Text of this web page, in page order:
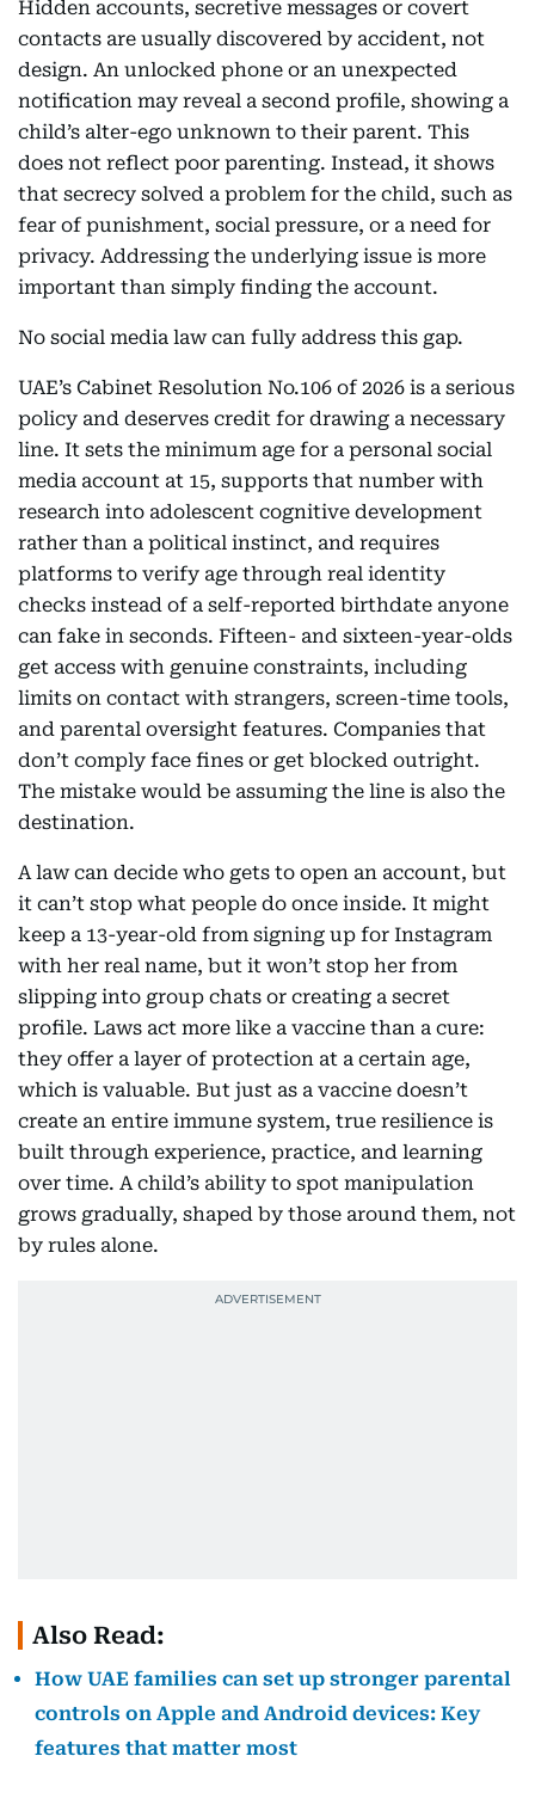
Hidden accounts, secretive messages or covert
contacts are usually discovered by accident, not
design. An unlocked phone or an unexpected
notification may reveal a second profile, showing a
child’s alter-ego unknown to their parent. This
does not reflect poor parenting. Instead, it shows
that secrecy solved a problem for the child, such as
fear of punishment, social pressure, or a need for
privacy. Addressing the underlying issue is more
important than simply finding the account.
No social media law can fully address this gap.
UAE’s Cabinet Resolution No.106 of 2026 is a serious
policy and deserves credit for drawing a necessary
line. It sets the minimum age for a personal social
media account at 15, supports that number with
research into adolescent cognitive development
rather than a political instinct, and requires
platforms to verify age through real identity
checks instead of a self-reported birthdate anyone
can fake in seconds. Fifteen- and sixteen-year-olds
get access with genuine constraints, including
limits on contact with strangers, screen-time tools,
and parental oversight features. Companies that
don’t comply face fines or get blocked outright.
The mistake would be assuming the line is also the
destination.
A law can decide who gets to open an account, but
it can’t stop what people do once inside. It might
keep a 13-year-old from signing up for Instagram
with her real name, but it won’t stop her from
slipping into group chats or creating a secret
profile. Laws act more like a vaccine than a cure:
they offer a layer of protection at a certain age,
which is valuable. But just as a vaccine doesn’t
create an entire immune system, true resilience is
built through experience, practice, and learning
over time. A child’s ability to spot manipulation
grows gradually, shaped by those around them, not
by rules alone.
Also Read:
How UAE families can set up stronger parental
controls on Apple and Android devices: Key
features that matter most